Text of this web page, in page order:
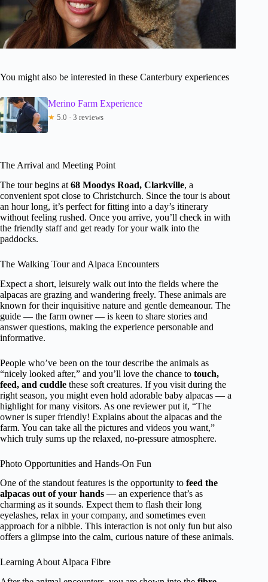
You might also be interested in these Canterbury experiences
Merino Farm Experience
★ 5.0 · 3 reviews
The Arrival and Meeting Point
The tour begins at 68 Moodys Road, Clarkville, a
convenient spot close to Christchurch. Since the tour is about
an hour long, it’s perfect for fitting into a day’s itinerary
without feeling rushed. Once you arrive, you’ll check in with
the friendly staff and get ready for your walk into the
paddocks.
The Walking Tour and Alpaca Encounters
Expect a short, leisurely walk out into the fields where the
alpacas are grazing and wandering freely. These animals are
known for their inquisitive nature and gentle demeanour. The
guide — the farm owner — is keen to share stories and
answer questions, making the experience personable and
informative.
People who’ve been on the tour describe the animals as
“nicely looked after,” and you’ll love the chance to touch,
feed, and cuddle these soft creatures. If you visit during the
right season, you might even hold adorable baby alpacas — a
highlight for many visitors. As one reviewer put it, “The
owner is super friendly! Explains about the alpacas and the
farm. You can take all the pictures and videos you want,”
which truly sums up the relaxed, no-pressure atmosphere.
Photo Opportunities and Hands-On Fun
One of the standout features is the opportunity to feed the
alpacas out of your hands — an experience that’s as
charming as it sounds. Expect them to flash their long
eyelashes, relax in your company, and sometimes even
approach for a nibble. This interaction is not only fun but also
offers a glimpse into the calm, curious nature of these animals.
Learning About Alpaca Fibre